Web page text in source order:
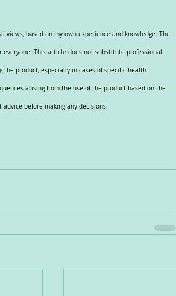
based on my own experience and knowledge. The
This article does not substitute professional
the product, especially in cases of specific health
arising from the use of the product based on the
before making any decisions.